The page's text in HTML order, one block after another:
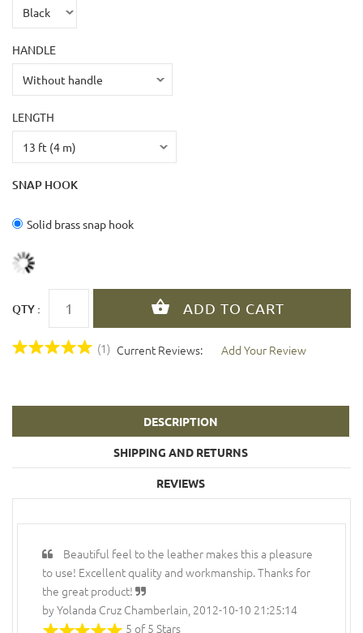
HANDLE
LENGTH
SNAP HOOK
Solid brass snap hook
QTY :
(1) Current Reviews: Add Your Review
DESCRIPTION
SHIPPING AND RETURNS
REVIEWS
Beautiful feel to the leather makes this a pleasure
to use! Excellent quality and workmanship. Thanks for
the great product!
by Yolanda Cruz Chamberlain, 2012-10-10 21:25:14
5 of 5 Stars